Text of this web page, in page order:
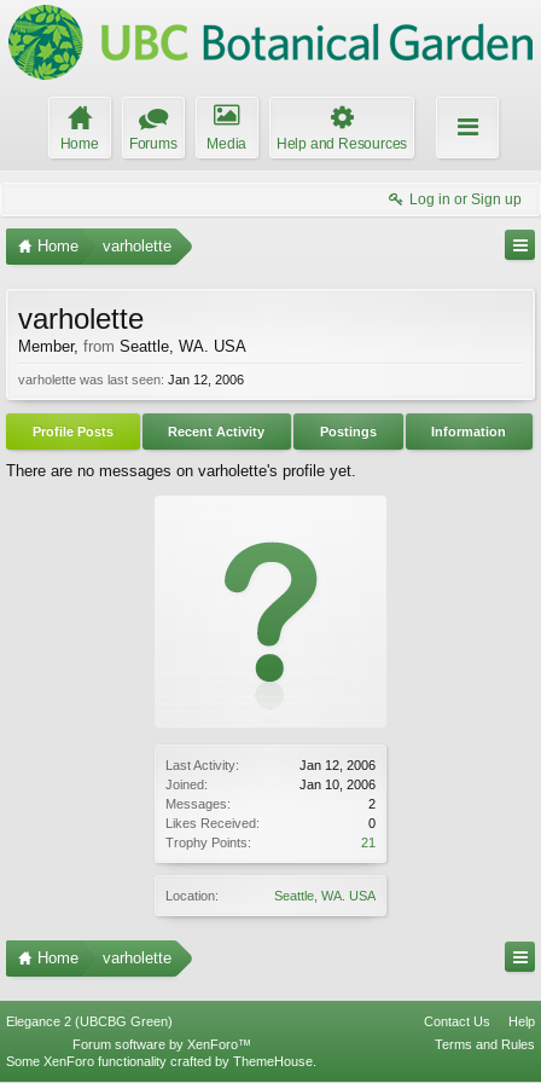
Home Forums Media Help and Resources
Log in or Sign up
Home varholette
Last Activity:
Jan 12, 2006
Joined:
Jan 10, 2006
Messages:
2
Likes Received:
0
Trophy Points:
21
Location: Seattle, WA. USA
varholette
Member, from Seattle, WA. USA
varholette was last seen: Jan 12, 2006
Profile Posts Recent Activity Postings Information
There are no messages on varholette's profile yet.
Home varholette
Elegance 2 (UBCBG Green) Contact Us
Help
Terms and Rules
Forum software by XenForo™
Some XenForo functionality crafted by ThemeHouse